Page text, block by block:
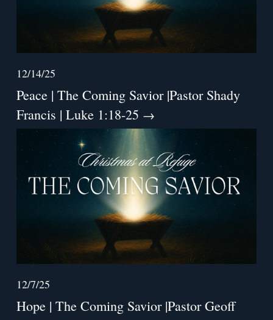
12/14/25
Peace | The Coming Savior |Pastor Shady
Francis | Luke 1:18-25
12/7/25
Hope | The Coming Savior |Pastor Geoff